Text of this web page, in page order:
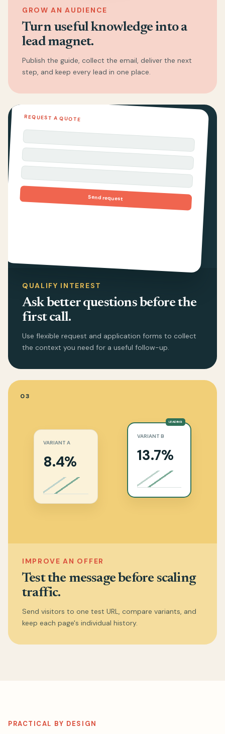
GROW AN AUDIENCE
Turn useful knowledge into a
lead magnet.
Publish the guide, collect the email, deliver the next
step, and keep every lead in one place.
02
REQUEST A QUOTE
Send request
QUALIFY INTEREST
Ask better questions before the
first call.
Use flexible request and application forms to collect
the context you need for a useful follow-up.
03
VARIANT A
8.4%
VARIANT B
13.7%
LEADING
IMPROVE AN OFFER
Test the message before scaling
traffic.
Send visitors to one test URL, compare variants, and
keep each page's individual history.
PRACTICAL BY DESIGN